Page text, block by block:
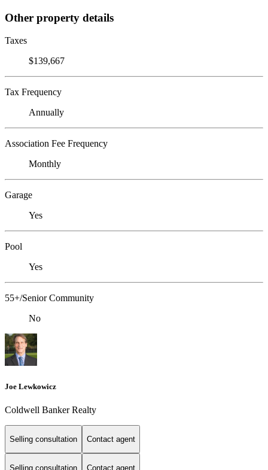
Other property details
Taxes
$139,667
Tax Frequency
Annually
Association Fee Frequency
Monthly
Garage
Yes
Pool
Yes
55+/Senior Community
No
Joe Lewkowicz
Coldwell Banker Realty
Selling consultation Contact agent
Selling consultation Contact agent